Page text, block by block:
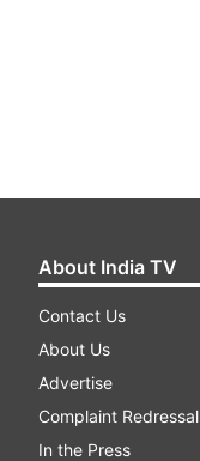
About India TV
Contact Us
About Us
Advertise
Complaint Redressal
In the Press